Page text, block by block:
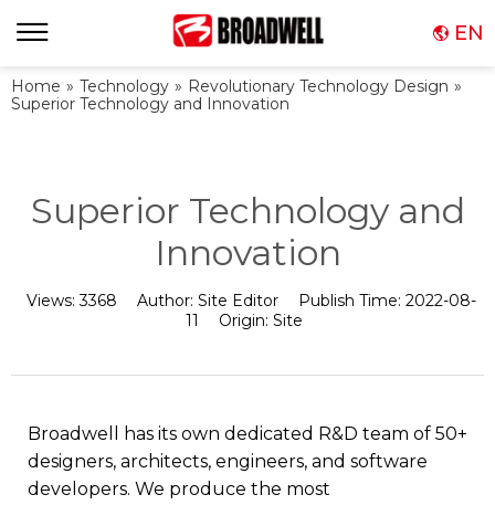
EN
Home » Technology » Revolutionary Technology Design »
Superior Technology and Innovation
Superior Technology and
Innovation
Views:3368 Author: Site Editor Publish Time: 2022-08-
11
Origin: Site
Broadwell has its own dedicated R&D team of 50+
designers, architects, engineers, and software
developers. We produce the most